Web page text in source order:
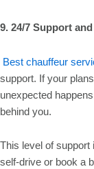
9. 24/7 Support
Best chauffeur
support. If your
unexpected
behind you.
This level of support
self-drive or book a